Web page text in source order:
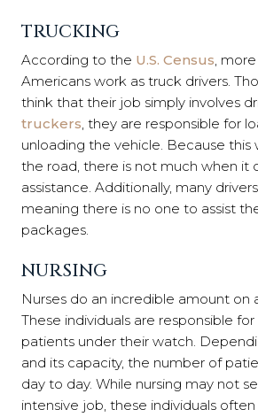
TRUCKING
According to the U.S. Census,
Americans work as truck drivers.
think that their job simply involves
truckers, they are responsible for
unloading the vehicle. Because this
the road, there is not much when it
assistance. Additionally, many
meaning there is no one to assist
packages.
NURSING
Nurses do an incredible amount on
These individuals are responsible
patients under their watch.
and its capacity, the number of
day to day. While nursing may not
intensive job, these individuals